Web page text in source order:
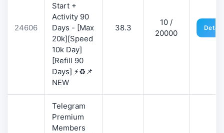
24606
Start +
Activity 90
Days - [Max
20k][Speed
10k Day]
[Refill 90
Days] ⚡♻️📌
NEW
38.3
10 /
20000
Telegram
Premium
Members